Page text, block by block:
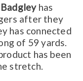
has
after they
has connected
of 59 yards.
has been
stretch.